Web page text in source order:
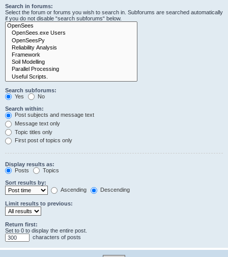
Search in forums:
Select the forum or forums you wish to search in. Subforums are searched automatically
if you do not disable “search subforums“ below.
Search subforums:
Yes
No
Search within:
Post subjects and message text
Message text only
Topic titles only
First post of topics only
Display results as:
Posts
Topics
Sort results by:
Ascending
Descending
Limit results to previous:
Return first:
Set to 0 to display the entire post.
characters of posts